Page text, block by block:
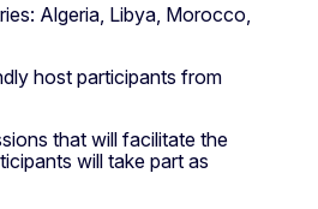
Algeria, Libya, Morocco,
host participants from
that will facilitate the
will take part as